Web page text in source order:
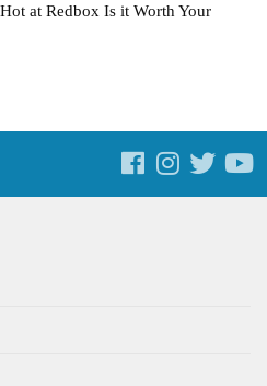
at Redbox Is it Worth Your